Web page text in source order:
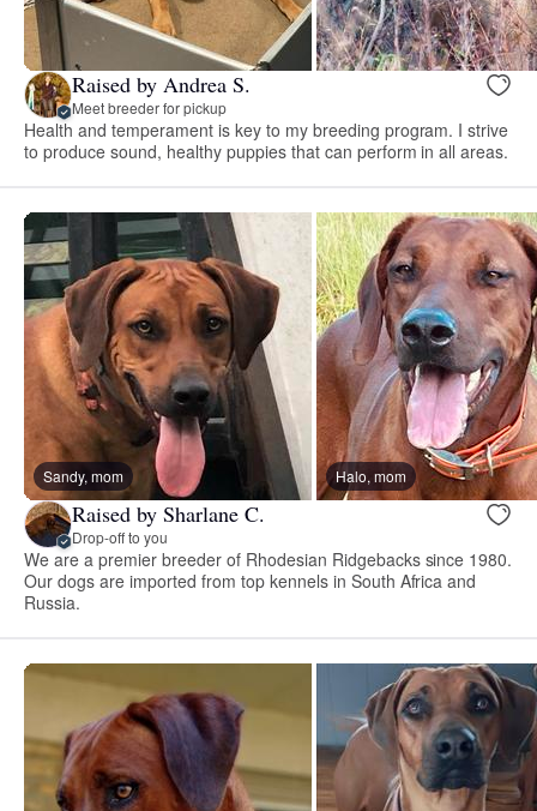
Raised by Andrea S.
Meet breeder for pickup
Health and temperament is key to my breeding program. I strive
to produce sound, healthy puppies that can perform in all areas.
Sandy, mom Halo, mom
Raised by Sharlane C.
Drop-off to you
We are a premier breeder of Rhodesian Ridgebacks since 1980.
Our dogs are imported from top kennels in South Africa and
Russia.